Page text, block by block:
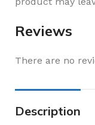
Reviews
There are no
Description